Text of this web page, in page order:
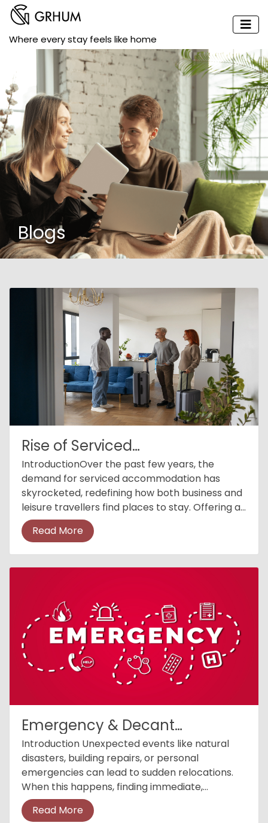
Where every stay feels like home
Blogs
Rise of Serviced
Accommodations
IntroductionOver the past few years, the
demand for serviced accommodation has
skyrocketed, redefining how both business and
leisure travellers find places to stay. Offering a
blend of hotel services with the comfort of
home, serviced accommodation h...
Read More
Emergency & Decant
Accommodation
Introduction Unexpected events like natural
disasters, building repairs, or personal
emergencies can lead to sudden relocations.
When this happens, finding immediate,
comfortable, and suitable accommodation is
crucial. Emerg...
Read More